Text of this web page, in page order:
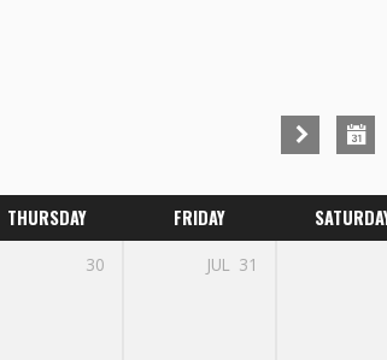
THURSDAY FRIDAY
30 JUL 31